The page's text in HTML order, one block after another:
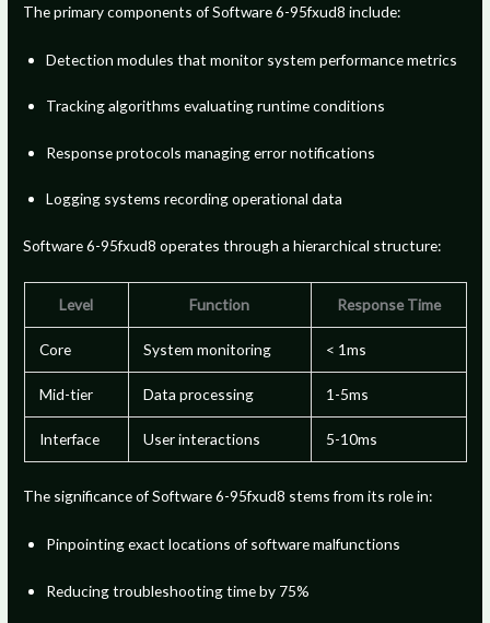
The primary components of Software 6-95fxud8 include:
Detection modules that monitor system performance metrics
Tracking algorithms evaluating runtime conditions
Response protocols managing error notifications
Logging systems recording operational data
Software 6-95fxud8 operates through a hierarchical structure:
Level Function Response Time
Core System monitoring < 1ms
Mid-tier Data processing 1-5ms
Interface User interactions 5-10ms
The significance of Software 6-95fxud8 stems from its role in:
Pinpointing exact locations of software malfunctions
Reducing troubleshooting time by 75%